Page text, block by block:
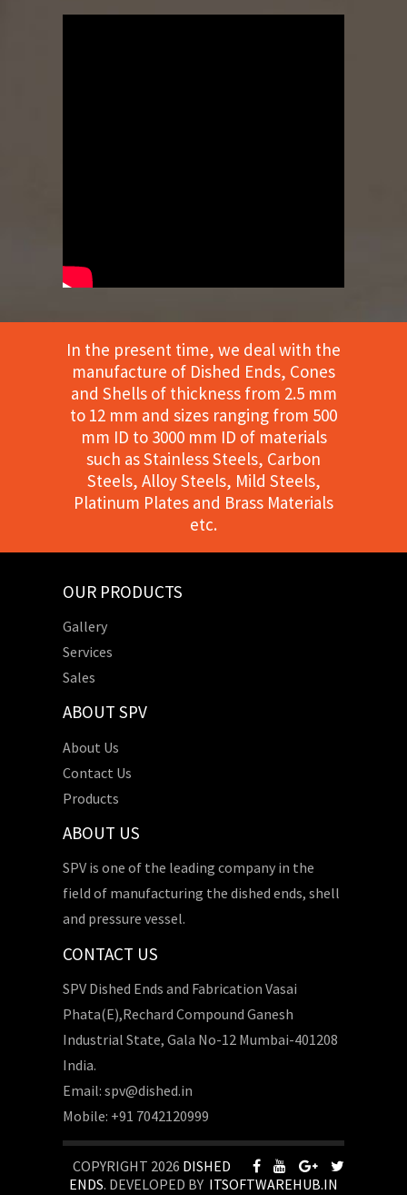
In the present time, we deal with the
manufacture of Dished Ends, Cones
and Shells of thickness from 2.5 mm
to 12 mm and sizes ranging from 500
mm ID to 3000 mm ID of materials
such as Stainless Steels, Carbon
Steels, Alloy Steels, Mild Steels,
Platinum Plates and Brass Materials
etc.
OUR PRODUCTS
Gallery
Services
Sales
ABOUT SPV
About Us
Contact Us
Products
ABOUT US
SPV is one of the leading company in the
field of manufacturing the dished ends, shell
and pressure vessel.
CONTACT US
SPV Dished Ends and Fabrication Vasai
Phata(E),Rechard Compound Ganesh
Industrial State, Gala No-12 Mumbai-401208
India.
Email: spv@dished.in
Mobile: +91 7042120999
COPYRIGHT 2026 DISHED
ENDS. DEVELOPED BY ITSOFTWAREHUB.IN